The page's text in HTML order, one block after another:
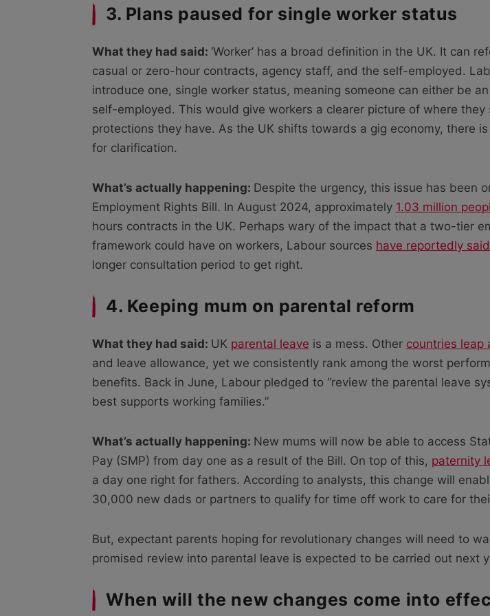
3. Plans paused for single worker status
What they had said: ‘Worker’ has a broad definition in the UK. It can
casual or zero-hour contracts, agency staff, and the self-employed.
introduce one, single worker status, meaning someone can either be
self-employed. This would give workers a clearer picture of where
protections they have. As the UK shifts towards a gig economy, there
for clarification.
What’s actually happening: Despite the urgency, this issue has been
Employment Rights Bill. In August 2024, approximately 1.03 million
hours contracts in the UK. Perhaps wary of the impact that a two-tier
framework could have on workers, Labour sources have reportedly said
longer consultation period to get right.
4. Keeping mum on parental reform
What they had said: UK parental leave is a mess. Other countries leap
and leave allowance, yet we consistently rank among the worst
benefits. Back in June, Labour pledged to “review the parental leave
best supports working families.”
What’s actually happening: New mums will now be able to access
Pay (SMP) from day one as a result of the Bill. On top of this, paternity
a day one right for fathers. According to analysts, this change will
30,000 new dads or partners to qualify for time off work to care for
But, expectant parents hoping for revolutionary changes will need to
promised review into parental leave is expected to be carried out next
When will the new changes come into